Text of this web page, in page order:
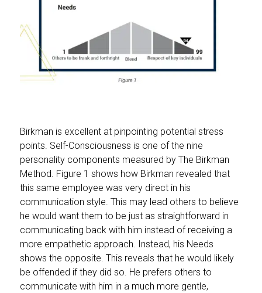
Birkman is excellent at pinpointing potential stress
points. Self-Consciousness is one of the nine
personality components measured by The Birkman
Method. Figure 1 shows how Birkman revealed that
this same employee was very direct in his
communication style. This may lead others to believe
he would want them to be just as straightforward in
communicating back with him instead of receiving a
more empathetic approach. Instead, his Needs
shows the opposite. This reveals that he would likely
be offended if they did so. He prefers others to
communicate with him in a much more gentle,